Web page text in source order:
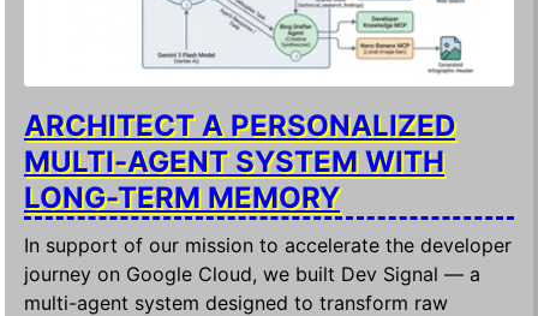
ARCHITECT A PERSONALIZED
MULTI-AGENT SYSTEM WITH
LONG-TERM MEMORY
In support of our mission to accelerate the developer
journey on Google Cloud, we built Dev Signal — a
multi-agent system designed to transform raw